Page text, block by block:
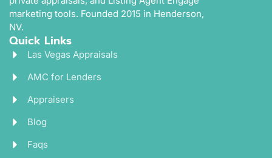
marketing tools. Founded 2015 in Henderson,
NV.
Quick Links
Las Vegas Appraisals
AMC for Lenders
Appraisers
Blog
Faqs